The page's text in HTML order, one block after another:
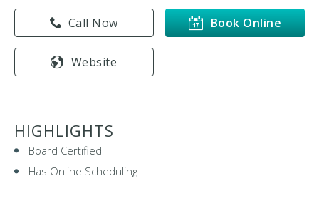
Book Online
Call Now
Website
HIGHLIGHTS
Board Certified
Has Online Scheduling